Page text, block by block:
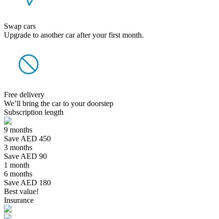
Swap cars
Upgrade to another car after your first month.
Free delivery
We’ll bring the car to your doorstep
Subscription length
9 months
Save AED 450
3 months
Save AED 90
1 month
6 months
Save AED 180
Best value!
Insurance